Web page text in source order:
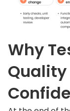
Why
Quality